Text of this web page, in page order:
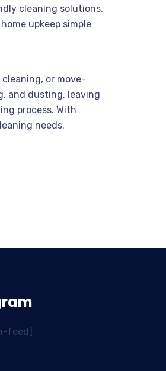
cleaning solutions,
upkeep simple
or move-
and dusting, leaving
process. With
needs.
feed]